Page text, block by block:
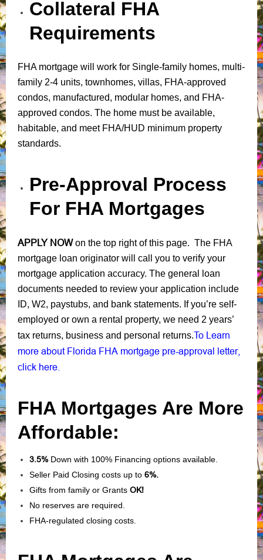
Collateral FHA
Requirements
FHA mortgage will work for Single-family homes, multi-
family 2-4 units, townhomes, villas, FHA-approved
condos, manufactured, modular homes, and FHA-
approved condos. The home must be available,
habitable, and meet FHA/HUD minimum property
standards.
Pre-Approval Process
For FHA Mortgages
APPLY NOWon the top right of this page. The FHA
mortgage loan originator will call you to verify your
mortgage application accuracy. The general loan
documents needed to review your application include
ID, W2, paystubs, and bank statements. If you’re self-
employed or own a rental property, we need 2 years’
tax returns, business and personal returns.To Learn
more about Florida FHA mortgage pre-approval letter,
click here.
FHA Mortgages Are More
Affordable:
3.5%Down with 100% Financing options available.
Seller Paid Closing costs up to 6%.
Gifts from family or Grants OK!
No reserves are required.
FHA-regulated closing costs.